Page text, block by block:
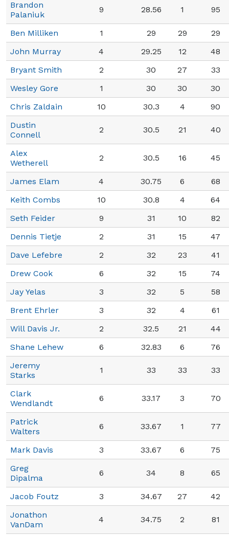
Brandon
Palaniuk
9 28.56 1 95
Ben Milliken 1 29 29
29
John Murray
4 29.25 12
48
Bryant Smith
2 30 27
33
Wesley Gore
1 30 30
30
Chris Zaldain
10 30.3 4
90
Dustin
Connell
2 30.5 21 40
Alex
Wetherell
2 30.5 16 45
James Elam 4 30.75 6
68
Keith Combs
10 30.8 4
64
Seth Feider
9 31 10
82
Dennis Tietje
2 31 15
47
Dave Lefebre
2 32 23
41
Drew Cook
6 32 15
74
Jay Yelas
3 32 5
58
Brent Ehrler
3 32 4
61
Will Davis Jr.
2 32.5 21
44
Shane Lehew
6 32.83 6
76
Jeremy
Starks
1 33 33 33
Clark
Wendlandt
6 33.17 3 70
Patrick
Walters
6 33.67 1 77
Mark Davis 3 33.67 6
75
Greg
Dipalma
6 34 8 65
Jacob Foutz 3 34.67 27
42
Jonathon
VanDam
4 34.75 2 81